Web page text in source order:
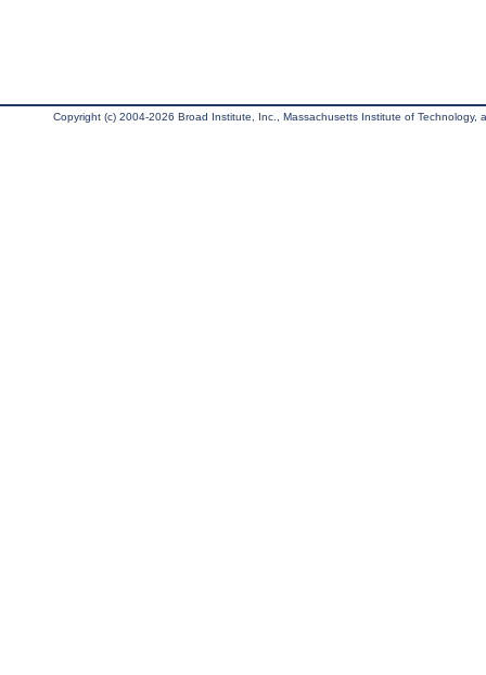
Copyright (c) 2004-2026 Broad Institute, Inc., Massachusetts Institute of Technology,